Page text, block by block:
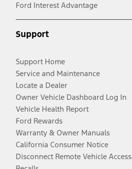
Ford Interest Advantage
Support
Support Home
Service and Maintenance
Locate a Dealer
Owner Vehicle Dashboard Log In
Vehicle Health Report
Ford Rewards
Warranty & Owner Manuals
California Consumer Notice
Disconnect Remote Vehicle Access